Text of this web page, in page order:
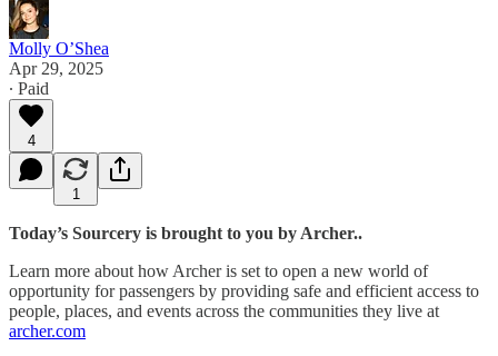
Molly O’Shea
Apr 29, 2025
∙ Paid
4
1
Today’s Sourcery is brought to you by Archer..
Learn more about how Archer is set to open a new world of
opportunity for passengers by providing safe and efficient access to
people, places, and events across the communities they live at
archer.com